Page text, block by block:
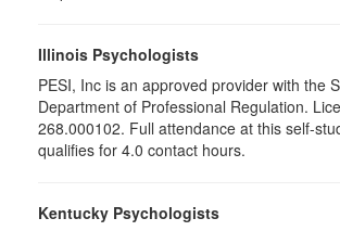
Illinois Psychologists
PESI, Inc is an approved provider with the
Department of Professional Regulation.
268.000102. Full attendance at this self-
qualifies for 4.0 contact hours.
Kentucky Psychologists